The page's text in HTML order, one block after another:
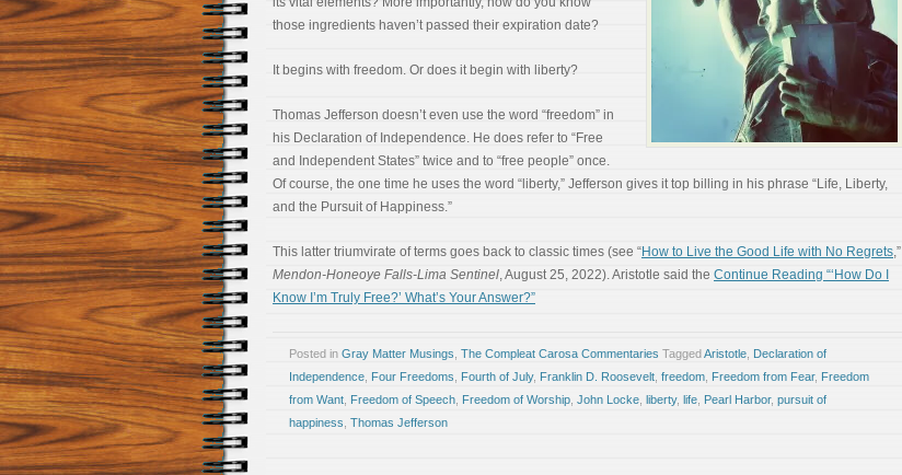
those ingredients haven’t passed their expiration date?
It begins with freedom. Or does it begin with liberty?
Thomas Jefferson doesn’t even use the word “freedom” in
his Declaration of Independence. He does refer to “Free
and Independent States” twice and to “free people” once.
Of course, the one time he uses the word “liberty,” Jefferson gives it top billing in his phrase “Life, Liberty,
and the Pursuit of Happiness.”
This latter triumvirate of terms goes back to classic times (see “How to Live the Good Life with No Regrets,”
Mendon-Honeoye Falls-Lima Sentinel, August 25, 2022). Aristotle said the Continue Reading “‘How Do I
Know I’m Truly Free?’ What’s Your Answer?”
Posted in Gray Matter Musings The Compleat Carosa Commentaries TaggedAristotle Declaration of
Independence Four Freedoms Fourth of July, Franklin D. Roosevelt freedom Freedom from Fear, Freedom
from Want Freedom of Speech Freedom of Worship John Locke liberty, life Pearl Harbor, pursuit of
happiness Thomas Jefferson